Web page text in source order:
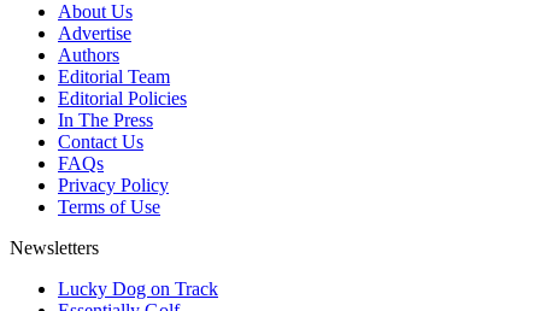
About Us
Advertise
Authors
Editorial Team
Editorial Policies
In The Press
Contact Us
FAQs
Privacy Policy
Terms of Use
Newsletters
Lucky Dog on Track